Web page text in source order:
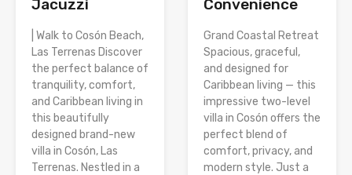
Jacuzzi
| Walk to Cosón Beach,
Las Terrenas Discover
the perfect balance of
tranquility, comfort,
and Caribbean living in
this beautifully
designed brand-new
villa in Cosón, Las
Terrenas. Nestled in a
Convenience
Grand Coastal Retreat
Spacious, graceful,
and designed for
Caribbean living — this
impressive two-level
villa in Cosón offers the
perfect blend of
comfort, privacy, and
modern style. Just a